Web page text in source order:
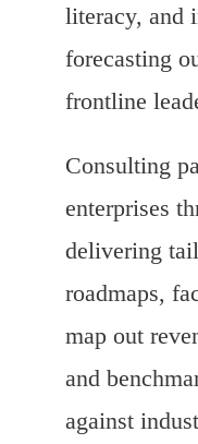
literacy, and
forecasting
frontline
Consulting
enterprises
delivering
roadmaps,
map out
and
against